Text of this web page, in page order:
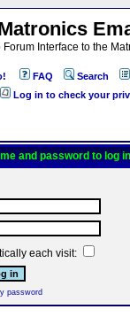
Forum Interface to the
FAQ Search
Log in to check your
and password to log
each visit:
password